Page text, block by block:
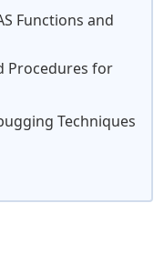
Functions and
Procedures for
Techniques